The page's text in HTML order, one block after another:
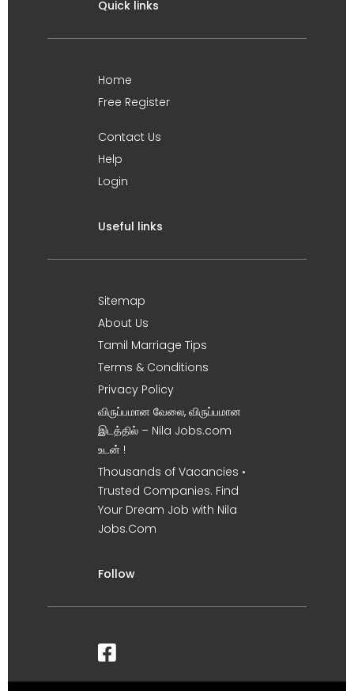
Quick links
Home
Free Register
Contact Us
Help
Login
Useful links
Sitemap
About Us
Tamil Marriage Tips
Terms & Conditions
Privacy Policy
விருப்பமான வேலை, விருப்பமான
இடத்தில் – Nila Jobs.com
உடன் !
Thousands of Vacancies •
Trusted Companies. Find
Your Dream Job with Nila
Jobs.Com
Follow